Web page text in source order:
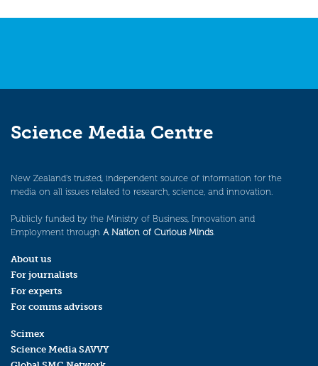
Science Media Centre
New Zealand’s trusted, independent source of information for the
media on all issues related to research, science, and innovation.
Publicly funded by the Ministry of Business, Innovation and
Employment through A Nation of Curious Minds.
About us
For journalists
For experts
For comms advisors
Scimex
Science Media SAVVY